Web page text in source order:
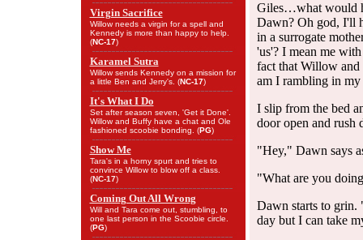
Virgin Sacrifice
Willow needs a virgin for a spell and
Kennedy is more than happy to help.
(NC-17)
Karamel Sutra
Willow sends Kennedy on a mission for
a little Ben and Jerry's. (NC-17)
It's What I Do
Set after season seven, 'Get it Done'.
Willow and Buffy have a chat and Ole
fashioned scoobie bonding. (PG)
Show Me
Tara's in a horny spurt and tries to
convince Willow to blow off a class.
(NC-17)
Coming Out All Wrong
Will and Tara come out, stumbling, to
one last person in the Scoobie circle.
(PG)
Giles…what would
Dawn? Oh god, I'll
in a surrogate
'us'? I mean me
fact that Willow
am I rambling in
I slip from the bed
door open and rush
"Hey," Dawn says
"What are you
Dawn starts to grin.
day but I can take